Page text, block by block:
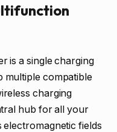
is a single charging
multiple compatible
charging
hub for all your
fields